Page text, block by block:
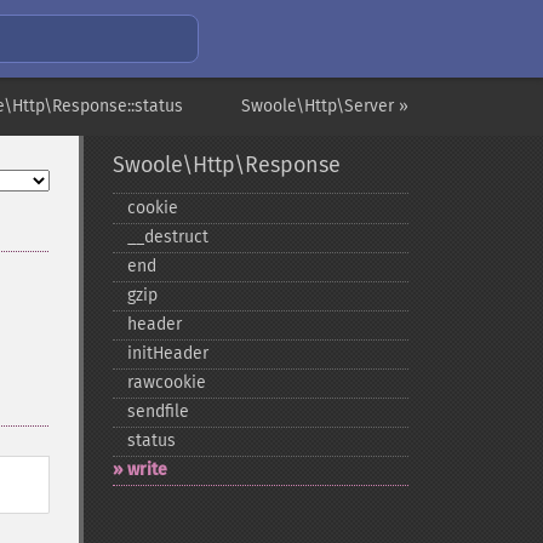
Swoole\Http\Server »
Swoole\Http\Response
cookie
_​_​destruct
end
gzip
header
initHeader
rawcookie
sendfile
status
write